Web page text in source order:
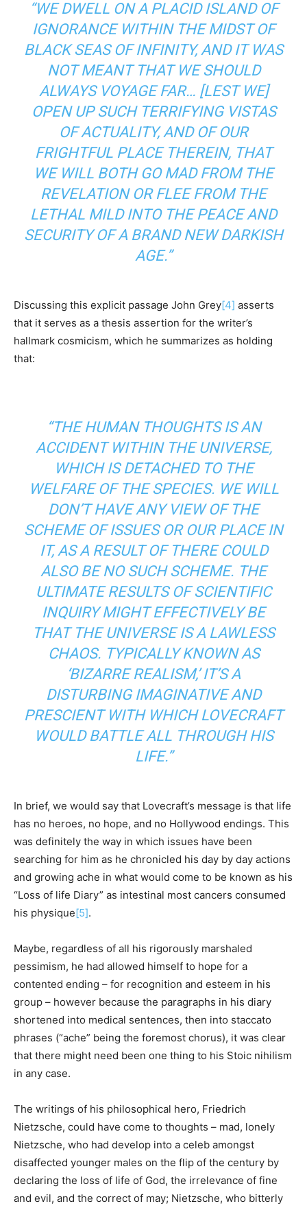
“WE DWELL ON A PLACID ISLAND OF
IGNORANCE WITHIN THE MIDST OF
BLACK SEAS OF INFINITY, AND IT WAS
NOT MEANT THAT WE SHOULD
ALWAYS VOYAGE FAR… [LEST WE]
OPEN UP SUCH TERRIFYING VISTAS
OF ACTUALITY, AND OF OUR
FRIGHTFUL PLACE THEREIN, THAT
WE WILL BOTH GO MAD FROM THE
REVELATION OR FLEE FROM THE
LETHAL MILD INTO THE PEACE AND
SECURITY OF A BRAND NEW DARKISH
AGE.”
Discussing this explicit passage John Grey[4] asserts
that it serves as a thesis assertion for the writer’s
hallmark cosmicism, which he summarizes as holding
that:
“THE HUMAN THOUGHTS IS AN
ACCIDENT WITHIN THE UNIVERSE,
WHICH IS DETACHED TO THE
WELFARE OF THE SPECIES. WE WILL
DON’T HAVE ANY VIEW OF THE
SCHEME OF ISSUES OR OUR PLACE IN
IT, AS A RESULT OF THERE COULD
ALSO BE NO SUCH SCHEME. THE
ULTIMATE RESULTS OF SCIENTIFIC
INQUIRY MIGHT EFFECTIVELY BE
THAT THE UNIVERSE IS A LAWLESS
CHAOS. TYPICALLY KNOWN AS
‘BIZARRE REALISM,’ IT’S A
DISTURBING IMAGINATIVE AND
PRESCIENT WITH WHICH LOVECRAFT
WOULD BATTLE ALL THROUGH HIS
LIFE.”
In brief, we would say that Lovecraft’s message is that life
has no heroes, no hope, and no Hollywood endings. This
was definitely the way in which issues have been
searching for him as he chronicled his day by day actions
and growing ache in what would come to be known as his
“Loss of life Diary” as intestinal most cancers consumed
his physique[5].
Maybe, regardless of all his rigorously marshaled
pessimism, he had allowed himself to hope for a
contented ending – for recognition and esteem in his
group – however because the paragraphs in his diary
shortened into medical sentences, then into staccato
phrases (“ache” being the foremost chorus), it was clear
that there might need been one thing to his Stoic nihilism
in any case.
The writings of his philosophical hero, Friedrich
Nietzsche, could have come to thoughts – mad, lonely
Nietzsche, who had develop into a celeb amongst
disaffected younger males on the flip of the century by
declaring the loss of life of God, the irrelevance of fine
and evil, and the correct of may; Nietzsche, who bitterly